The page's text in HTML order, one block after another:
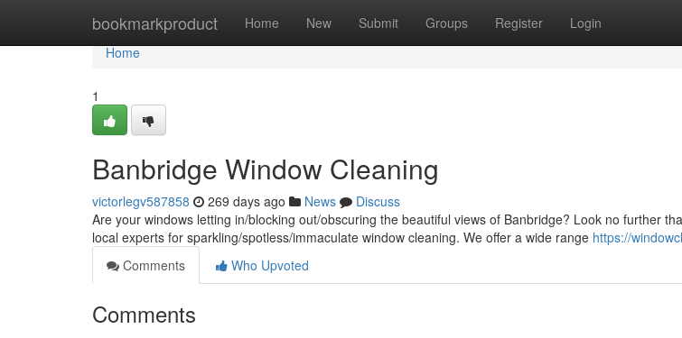
bookmarkproduct Home New Submit Groups Register Login
Home
Home
1
Banbridge Window Cleaning
victorlegv587858 269 days ago News
Discuss
Are your windows letting in/blocking out/obscuring the beautiful views of Banbridge? Look no further
local experts for sparkling/spotless/immaculate window cleaning. We offer a wide range https://
Comments
Who Upvoted
Comments